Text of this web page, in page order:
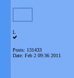
L
Posts: 131433
Date: Feb 2 09:36 2011